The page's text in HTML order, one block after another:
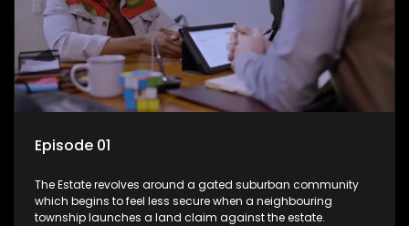
Episode 01
The Estate revolves around a gated suburban community
which begins to feel less secure when a neighbouring
township launches a land claim against the estate.